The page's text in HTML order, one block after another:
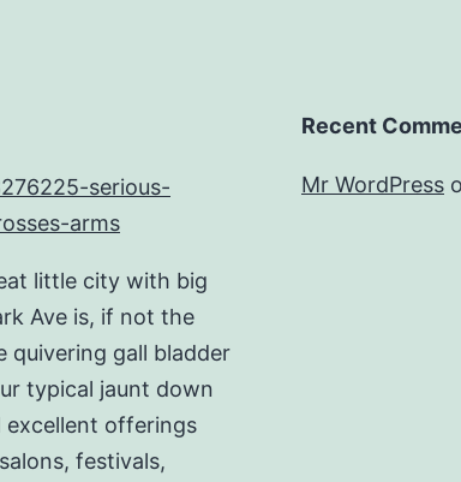
little city with big
Ave is, if not the
quivering gall bladder
typical jaunt down
excellent offerings
festivals,
Recent
Mr WordPress